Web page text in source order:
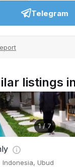
Telegram
listings
1/ 7
Ubud